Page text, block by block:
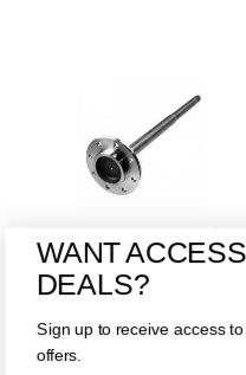
’83-’95 GM 9.5"
$175.00
ADD TO CART
WANT
DEALS?
Sign up to receive access
offers.